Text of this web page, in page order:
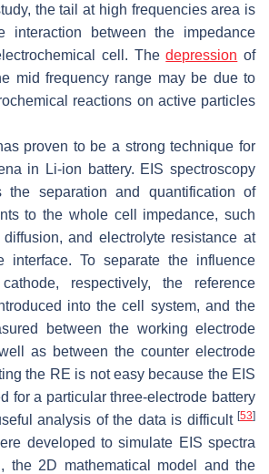
the tail at high frequencies area is
interaction between the impedance
cell. Thedepression of
mid frequency range may be due to
reactions on active particles
proven to be a strong technique for
in Li-ion battery. EIS spectroscopy
the separation and quantification of
to the whole cell impedance, such
and electrolyte resistance at
interface. To separate the influence
respectively, the reference
into the cell system, and the
between the working electrode
as between the counter electrode
the RE is not easy because the EIS
for a particular three-electrode battery
analysis of the data is difficult [53]
developed to simulate EIS spectra
the 2D mathematical model and the